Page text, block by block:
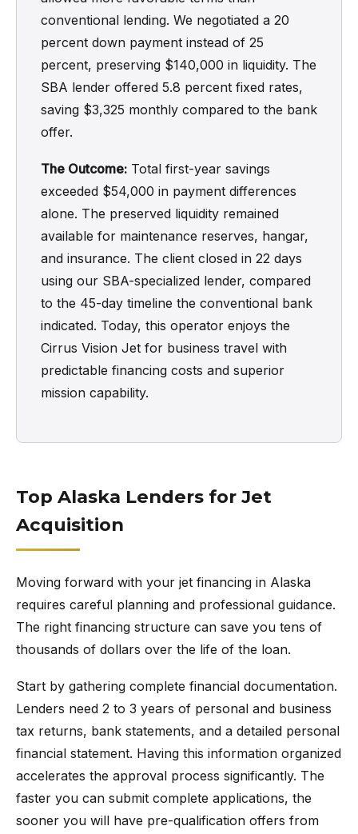
conventional lending. We negotiated a 20
percent down payment instead of 25
percent, preserving $140,000 in liquidity. The
SBA lender offered 5.8 percent fixed rates,
saving $3,325 monthly compared to the bank
offer.
The Outcome: Total first-year savings
exceeded $54,000 in payment differences
alone. The preserved liquidity remained
available for maintenance reserves, hangar,
and insurance. The client closed in 22 days
using our SBA-specialized lender, compared
to the 45-day timeline the conventional bank
indicated. Today, this operator enjoys the
Cirrus Vision Jet for business travel with
predictable financing costs and superior
mission capability.
Top Alaska Lenders for Jet
Acquisition
Moving forward with your jet financing in Alaska
requires careful planning and professional guidance.
The right financing structure can save you tens of
thousands of dollars over the life of the loan.
Start by gathering complete financial documentation.
Lenders need 2 to 3 years of personal and business
tax returns, bank statements, and a detailed personal
financial statement. Having this information organized
accelerates the approval process significantly. The
faster you can submit complete applications, the
sooner you will have pre-qualification offers from